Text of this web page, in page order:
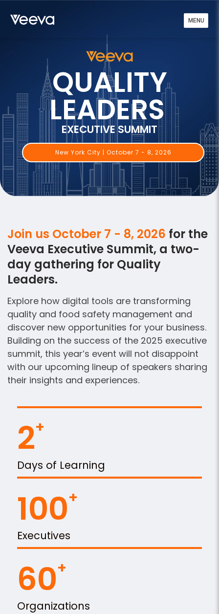
MENU
QUALITY
LEADERS
EXECUTIVE SUMMIT
New York City | October 7 - 8, 2026
Join us October 7 - 8, 2026 for the
Veeva Executive Summit, a two-
day gathering for Quality
Leaders.
Explore how digital tools are transforming
quality and food safety management and
discover new opportunities for your business.
Building on the success of the 2025 executive
summit, this year’s event will not disappoint
with our upcoming lineup of speakers sharing
their insights and experiences.
2
Days of Learning
100
Executives
60
Organizations